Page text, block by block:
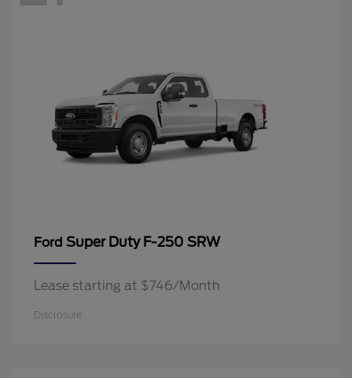
Ford Super Duty F-250 SRW
Lease starting at $746/Month
Disclosure